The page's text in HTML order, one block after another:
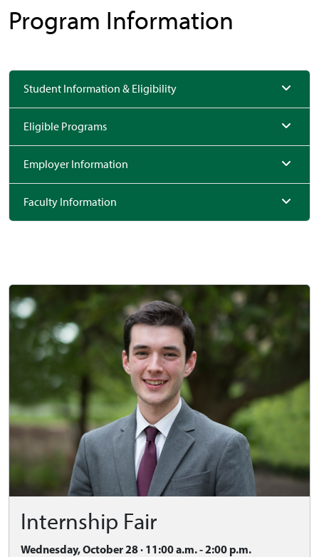
Program Information
Student Information & Eligibility
Eligible Programs
Employer Information
Faculty Information
Internship Fair
Wednesday, October 28 · 11:00 a.m. - 2:00 p.m.